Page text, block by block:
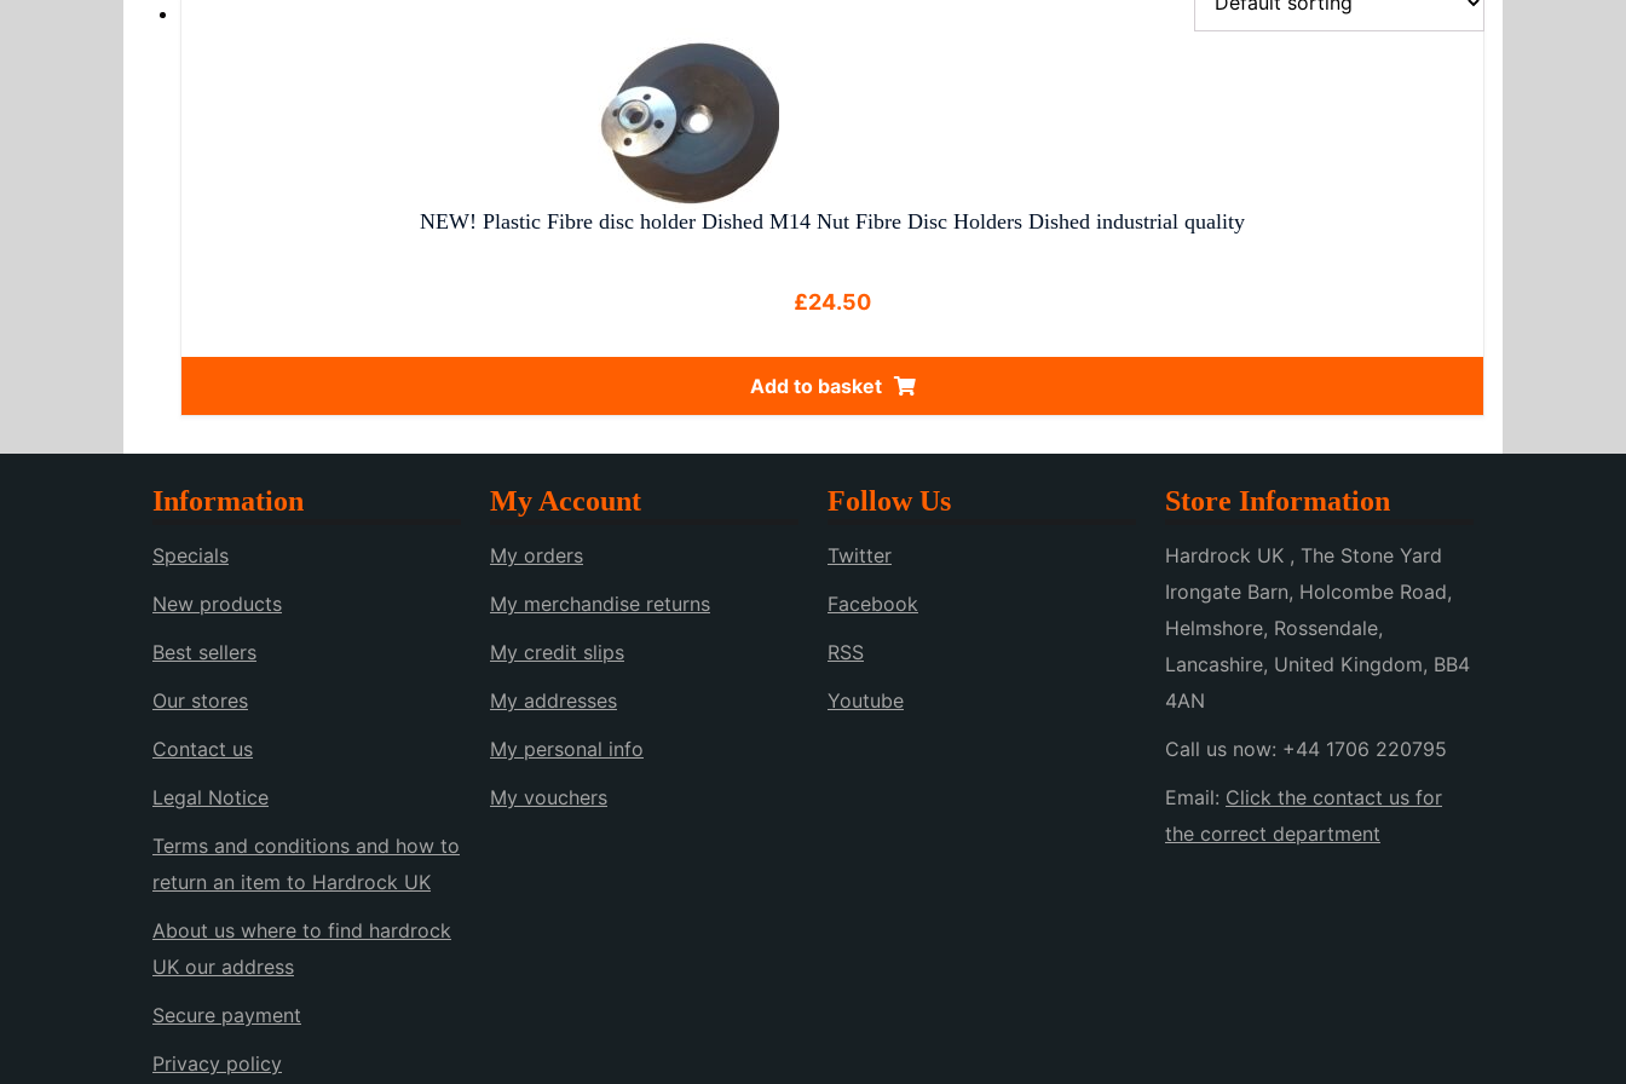
NEW! Plastic Fibre disc holder Dished M14 Nut Fibre Disc Holders Dished industrial quality
£24.50
Add to basket
Information
Specials
New products
Best sellers
Our stores
Contact us
Legal Notice
Terms and conditions and how to
return an item to Hardrock UK
About us where to find hardrock
UK our address
Secure payment
Privacy policy
My Account
My orders
My merchandise returns
My credit slips
My addresses
My personal info
My vouchers
Follow Us
Twitter
Facebook
RSS
Youtube
Store Information
Hardrock UK , The Stone Yard
Irongate Barn, Holcombe Road,
Helmshore, Rossendale,
Lancashire, United Kingdom, BB4
4AN
Call us now: +44 1706 220795
Email: Click the contact us for
the correct department